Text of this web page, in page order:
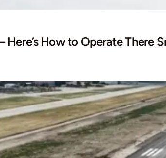
Here’s How to Operate There